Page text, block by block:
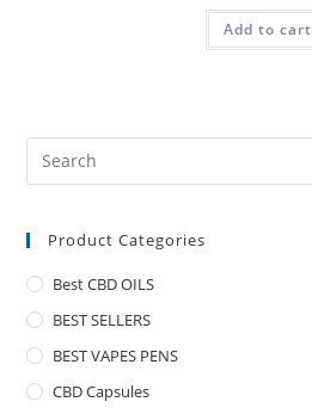
Add to cart
Product Categories
Best CBD OILS
BEST SELLERS
BEST VAPES PENS
CBD Capsules